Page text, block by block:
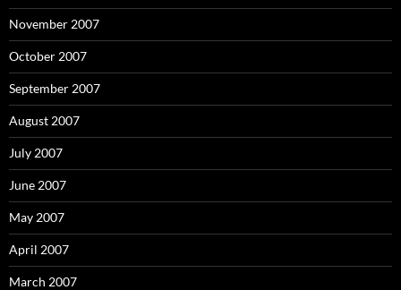
November 2007
October 2007
September 2007
August 2007
July 2007
June 2007
May 2007
April 2007
March 2007